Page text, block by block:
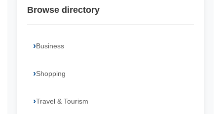
Browse directory
Business
Shopping
Travel & Tourism